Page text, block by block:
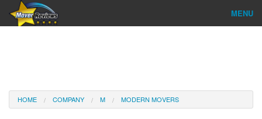
MENU
Reviews
HOME COMPANY M MODERN MOVERS